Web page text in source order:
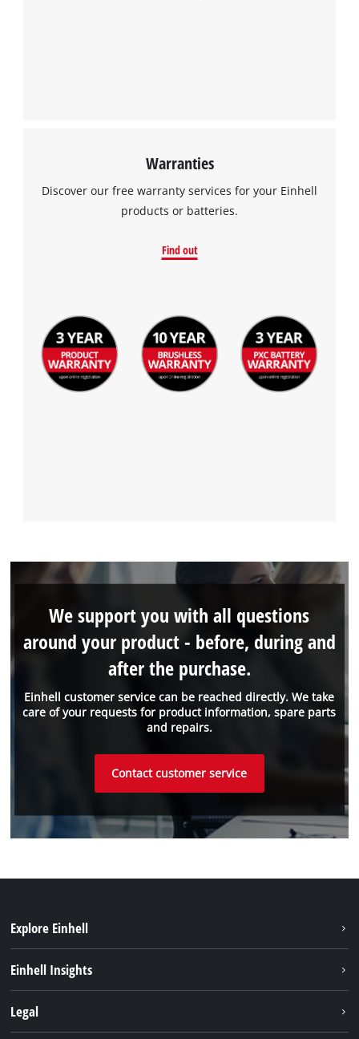
Warranties
Discover our free warranty services for your Einhell
products or batteries.
Find out
Einhell customer service can be reached directly. We take
care of your requests for product information, spare parts
and repairs.
We support you with all questions
around your product - before, during and
after the purchase.
Contact customer service
Explore Einhell
Service
Einhell Insights
Legal